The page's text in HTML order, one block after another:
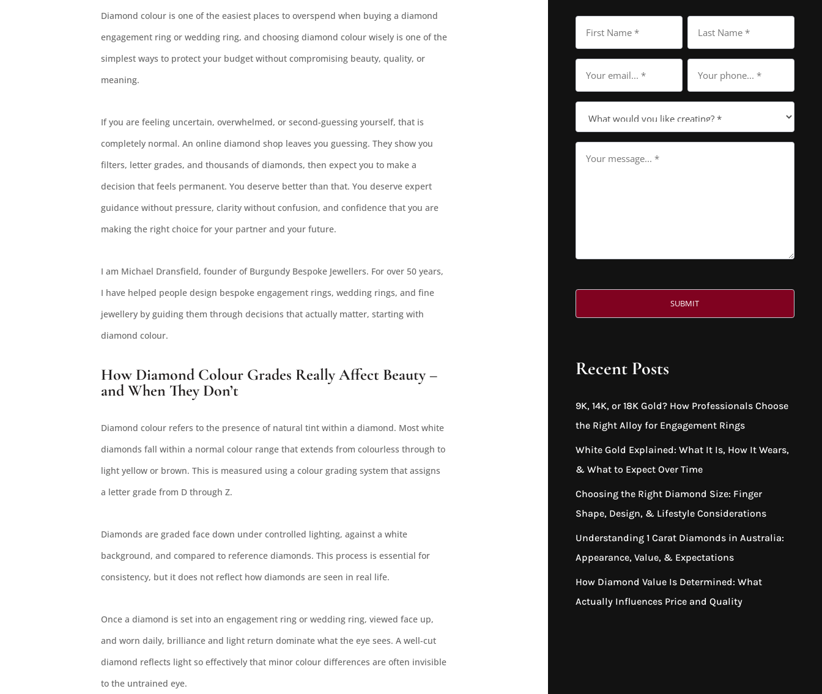
Diamond colour is one of the easiest places to overspend when buying a diamond
engagement ring or wedding ring, and choosing diamond colour wisely is one of the
simplest ways to protect your budget without compromising beauty, quality, or
meaning.
If you are feeling uncertain, overwhelmed, or second-guessing yourself, that is
completely normal. An online diamond shop leaves you guessing. They show you
filters, letter grades, and thousands of diamonds, then expect you to make a
decision that feels permanent. You deserve better than that. You deserve expert
guidance without pressure, clarity without confusion, and confidence that you are
making the right choice for your partner and your future.
I am Michael Dransfield, founder of Burgundy Bespoke Jewellers. For over 50 years,
I have helped people design bespoke engagement rings, wedding rings, and fine
jewellery by guiding them through decisions that actually matter, starting with
diamond colour.
How Diamond Colour Grades Really Affect Beauty –
and When They Don’t
Diamond colour refers to the presence of natural tint within a diamond. Most white
diamonds fall within a normal colour range that extends from colourless through to
light yellow or brown. This is measured using a colour grading system that assigns
a letter grade from D through Z.
Diamonds are graded face down under controlled lighting, against a white
background, and compared to reference diamonds. This process is essential for
consistency, but it does not reflect how diamonds are seen in real life.
Once a diamond is set into an engagement ring or wedding ring, viewed face up,
and worn daily, brilliance and light return dominate what the eye sees. A well-cut
diamond reflects light so effectively that minor colour differences are often invisible
to the untrained eye.
Recent Posts
9K, 14K, or 18K Gold? How Professionals Choose
the Right Alloy for Engagement Rings
White Gold Explained: What It Is, How It Wears,
& What to Expect Over Time
Choosing the Right Diamond Size: Finger
Shape, Design, & Lifestyle Considerations
Understanding 1 Carat Diamonds in Australia:
Appearance, Value, & Expectations
How Diamond Value Is Determined: What
Actually Influences Price and Quality